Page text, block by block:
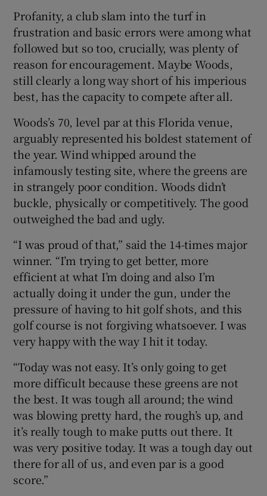
Show History sub sections
Profanity, a club slam into the turf in
frustration and basic errors were among what
followed but so too, crucially, was plenty of
reason for encouragement. Maybe Woods,
still clearly a long way short of his imperious
best, has the capacity to compete after all.
Woods’s 70, level par at this Florida venue,
arguably represented his boldest statement of
the year. Wind whipped around the
infamously testing site, where the greens are
in strangely poor condition. Woods didn’t
buckle, physically or competitively. The good
outweighed the bad and ugly.
“I was proud of that,” said the 14-times major
winner. “I’m trying to get better, more
efficient at what I’m doing and also I’m
actually doing it under the gun, under the
pressure of having to hit golf shots, and this
golf course is not forgiving whatsoever. I was
very happy with the way I hit it today.
“Today was not easy. It’s only going to get
more difficult because these greens are not
the best. It was tough all around; the wind
was blowing pretty hard, the rough’s up, and
it’s really tough to make putts out there. It
was very positive today. It was a tough day out
there for all of us, and even par is a good
score.”